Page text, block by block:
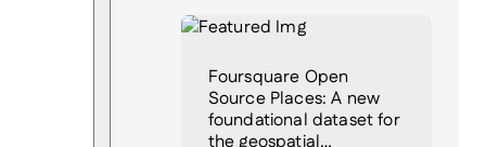
Foursquare Open
Source Places: A new
foundational dataset for